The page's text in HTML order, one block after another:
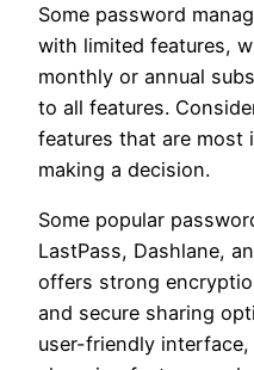
Some password
with limited features,
monthly or annual
to all features.
features that are most
making a decision.
Some popular
LastPass, Dashlane,
offers strong
and secure sharing
user-friendly